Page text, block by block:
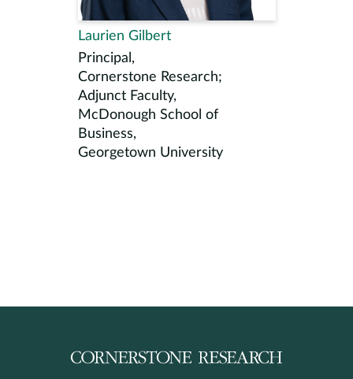
Laurien Gilbert
Principal,
Cornerstone Research;
Adjunct Faculty,
McDonough School of
Business,
Georgetown University